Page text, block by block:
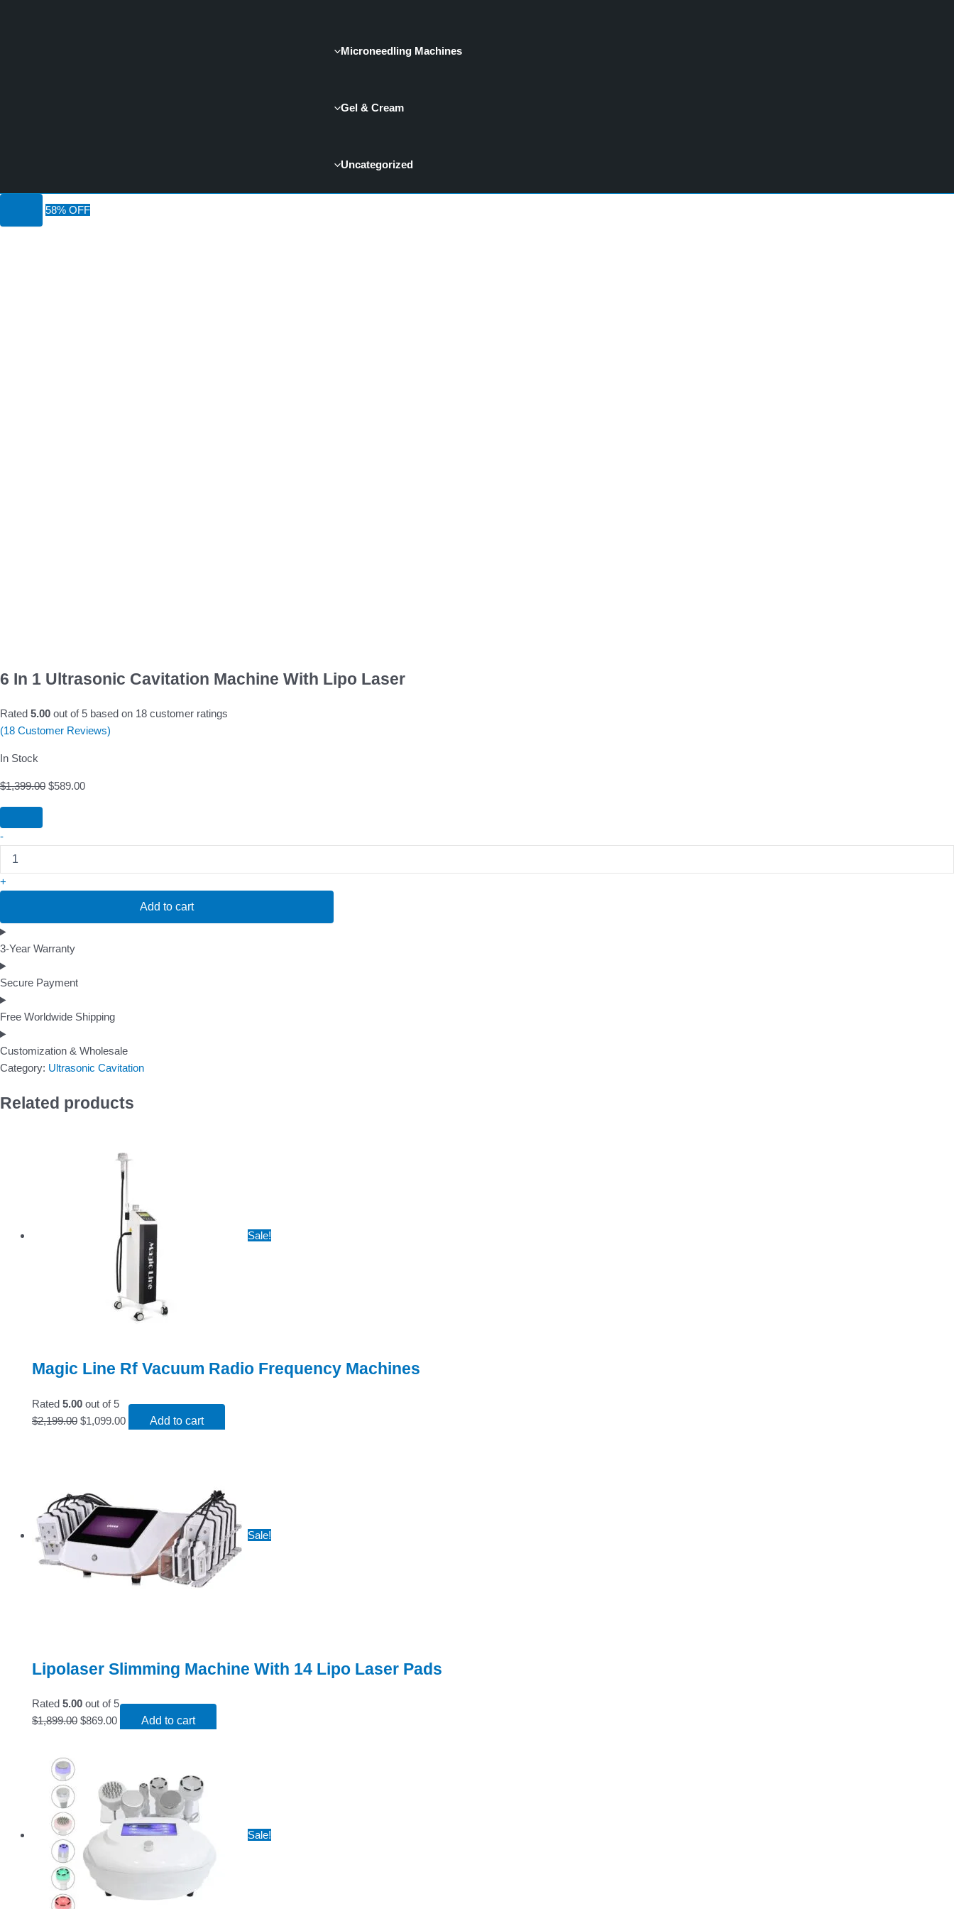
Microneedling Machines
Gel & Cream
Uncategorized
58% OFF
6 In 1 Ultrasonic Cavitation Machine With Lipo Laser
Rated 5.00 out of 5 based on 18 customer ratings
(18 Customer Reviews)
In Stock
$1,399.00 $589.00
-
+
Add to cart
3-Year Warranty
Secure Payment
Free Worldwide Shipping
Customization & Wholesale
Category: Ultrasonic Cavitation
Related products
Sale!
Magic Line Rf Vacuum Radio Frequency Machines
Rated 5.00 out of 5
$2,199.00 $1,099.00 Add to cart
Sale!
Lipolaser Slimming Machine With 14 Lipo Laser Pads
Rated 5.00 out of 5
$1,899.00 $869.00 Add to cart
Sale!